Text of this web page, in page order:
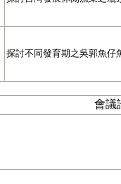
探討不同發育期之吳郭魚仔
會議